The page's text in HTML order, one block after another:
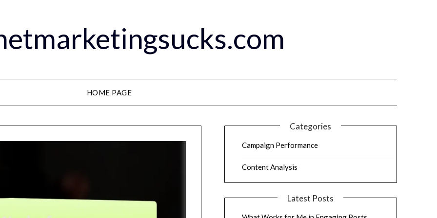
HOME PAGE
Categories
Campaign Performance
Content Analysis
Latest Posts